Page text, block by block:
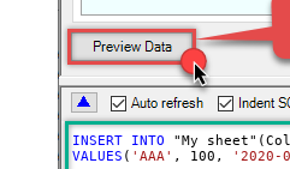
ArrayTransEnableCustomColumns
ArrayTransCustomColumns
INSERT
INTO
VALUES ( 'AAA' , 100 , '2020-